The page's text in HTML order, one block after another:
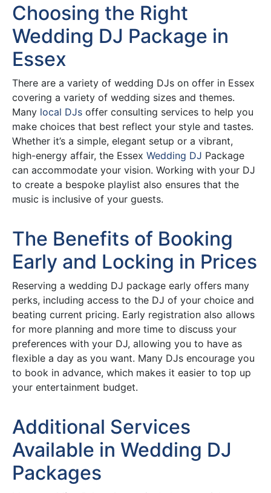
Choosing the Right
Wedding DJ Package in
Essex
There are a variety of wedding DJs on offer in Essex
covering a variety of wedding sizes and themes.
Many local DJs offer consulting services to help you
make choices that best reflect your style and tastes.
Whether it’s a simple, elegant setup or a vibrant,
high-energy affair, the Essex Wedding DJ Package
can accommodate your vision. Working with your DJ
to create a bespoke playlist also ensures that the
music is inclusive of your guests.
The Benefits of Booking
Early and Locking in Prices
Reserving a wedding DJ package early offers many
perks, including access to the DJ of your choice and
beating current pricing. Early registration also allows
for more planning and more time to discuss your
preferences with your DJ, allowing you to have as
flexible a day as you want. Many DJs encourage you
to book in advance, which makes it easier to top up
your entertainment budget.
Additional Services
Available in Wedding DJ
Packages